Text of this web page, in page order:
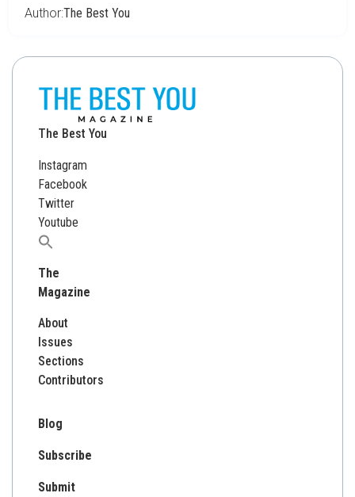
Author:The Best You
The Best You
Instagram
Facebook
Twitter
Youtube
Search
The
Magazine
About
Issues
Sections
Contributors
Blog
Subscribe
Submit